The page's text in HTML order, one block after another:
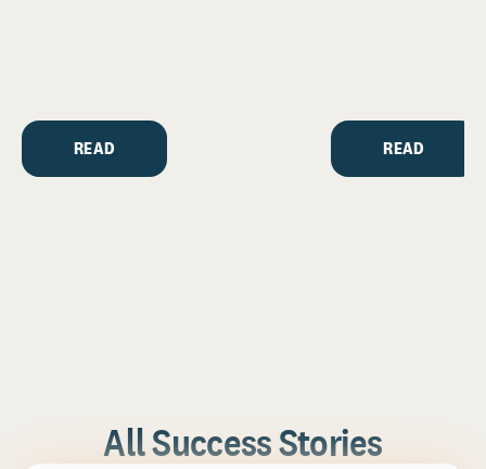
READ READ
All Success Stories